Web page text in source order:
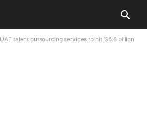
UAE talent outsourcing services to hit ‘$6.8 billion’